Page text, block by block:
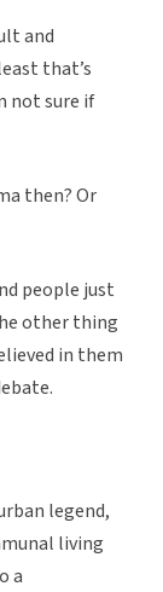
and
that’s
not sure if
then? Or
people just
other thing
in them
legend,
living
a